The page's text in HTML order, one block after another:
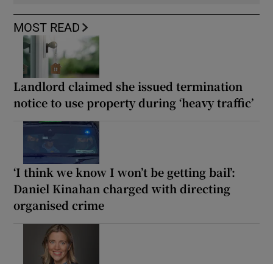
MOST READ
Landlord claimed she issued termination
notice to use property during ‘heavy traffic’
‘I think we know I won’t be getting bail’:
Daniel Kinahan charged with directing
organised crime